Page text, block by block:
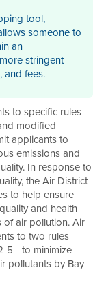
tool,
someone to
an
stringent
and fees.
to specific rules
modified
applicants to
emissions and
In response to
the Air District
to help ensure
and health
of air pollution. Air
to two rules
5 - to minimize
pollutants by Bay